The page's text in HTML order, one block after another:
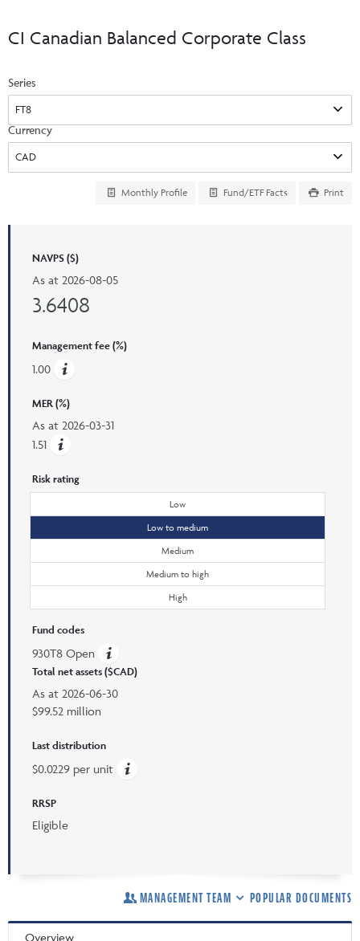
Advisor Resource Centre
Trailing Commissions
Videos
Your Clients
Automated Programs
CI Marketing Material
CI Applications and Forms
Seg Fund Administration Centre
CE Credit Portal
INSTITUTIONAL
LOGINS
Advisor Resource Centre
FRANÇAIS
CI Canadian Balanced Corporate Class
Series
Currency
Monthly Profile Fund/ETF Facts Print
NAVPS ($)
As at 2026-08-05
3.6408
Management fee (%)
1.00
MER (%)
As at 2026-03-31
1.51
Risk rating
Low
Low to medium
Medium
Medium to high
High
Fund codes
930T8 Open
Total net assets ($CAD)
As at 2026-06-30
$99.52 million
Last distribution
$0.0229 per unit
RRSP
Eligible
MANAGEMENT TEAM POPULAR DOCUMENTS
Overview